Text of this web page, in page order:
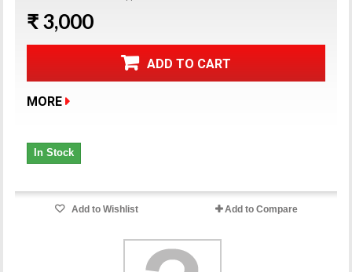
₹ 3,000
ADD TO CART
MORE
In Stock
Add to Wishlist Add to Compare